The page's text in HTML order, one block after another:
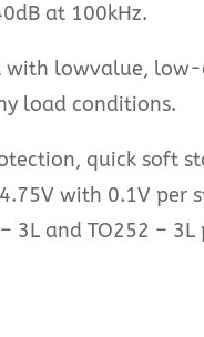
at 100kHz.
lowvalue,
load conditions.
quick soft
with 0.1V per
3L and TO252 – 3L